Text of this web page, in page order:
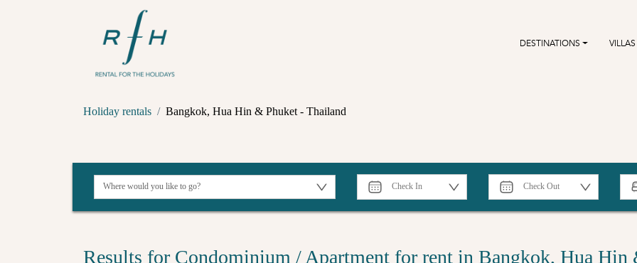
DESTINATIONS VILLAS
Holiday rentals Bangkok, Hua Hin & Phuket - Thailand
Results for Condominium / Apartment for rent in Bangkok, Hua Hin